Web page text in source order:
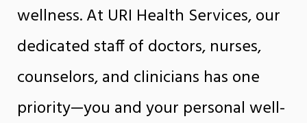
wellness. At URI Health Services, our
dedicated staff of doctors, nurses,
counselors, and clinicians has one
priority—you and your personal well-